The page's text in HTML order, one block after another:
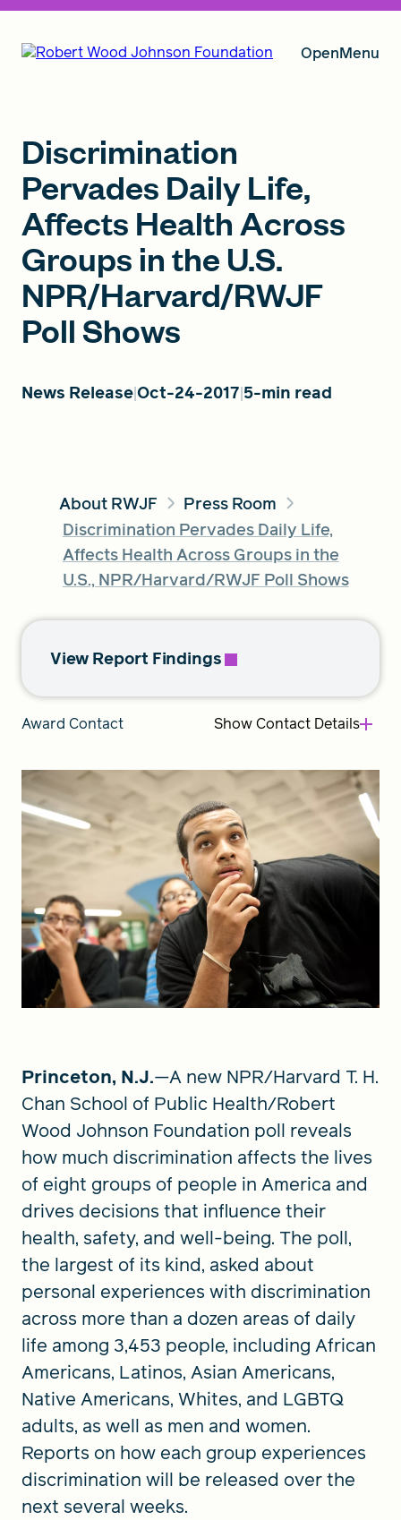
OpenMenu
Our Vision
Grants
Insights
Global Search Dialog
SEARCH BY KEYWORD
Search
Discrimination
Pervades Daily Life,
Affects Health Across
Groups in the U.S.
NPR/Harvard/RWJF
Poll Shows
News ReleaseOct-24-2017 5-min read
About RWJF
Press Room
Discrimination Pervades Daily Life,
Affects Health Across Groups in the
U.S., NPR/Harvard/RWJF Poll Shows
View Report Findings
Award Contact ShowContact Details
Princeton, N.J.—A new NPR/Harvard T. H.
Chan School of Public Health/Robert
Wood Johnson Foundation poll reveals
how much discrimination affects the lives
of eight groups of people in America and
drives decisions that influence their
health, safety, and well-being. The poll,
the largest of its kind, asked about
personal experiences with discrimination
across more than a dozen areas of daily
life among 3,453 people, including African
Americans, Latinos, Asian Americans,
Native Americans, Whites, and LGBTQ
adults, as well as men and women.
Reports on how each group experiences
discrimination will be released over the
next several weeks.